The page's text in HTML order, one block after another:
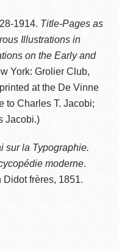
1914. Title-Pages as
Illustrations in
on the Early and
York: Grolier Club,
at the De Vinne
to Charles T. Jacobi;
Jacobi.)
sur la Typographie.
moderne.
frères, 1851.